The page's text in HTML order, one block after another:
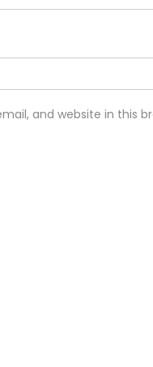
and website in this